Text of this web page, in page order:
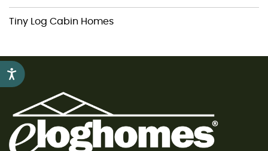
Accessibility
Tiny Log Cabin Homes